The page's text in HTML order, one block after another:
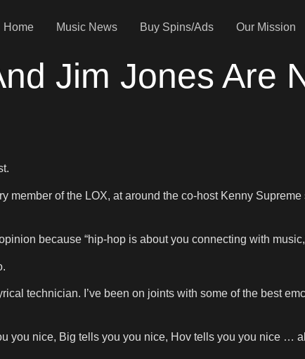
Home Music News Buy Spins/Ads Our Mission
Jim Jones Are
member of the LOX, at around the co-host Kenny
because “hip-hop is about you connecting with
technician. I’ve been on joints with some of the best
you nice, Big tells you you nice, Hov tells you you nice …